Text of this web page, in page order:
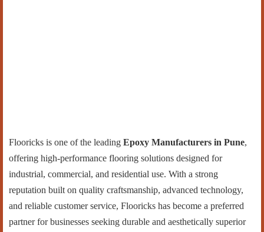
Flooricks is one of the leading Epoxy Manufacturers in Pune,
offering high-performance flooring solutions designed for
industrial, commercial, and residential use. With a strong
reputation built on quality craftsmanship, advanced technology,
and reliable customer service, Flooricks has become a preferred
partner for businesses seeking durable and aesthetically superior